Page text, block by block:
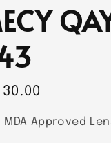
30.00
MDA Approved